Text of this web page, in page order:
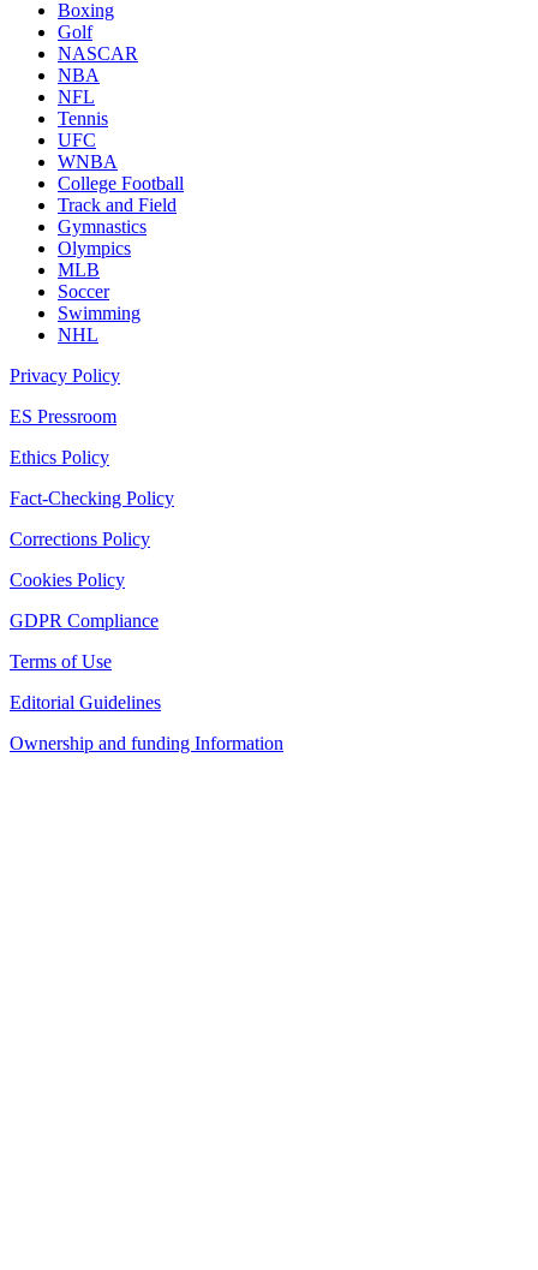
Boxing
Golf
NASCAR
NBA
NFL
Tennis
UFC
WNBA
College Football
Track and Field
Gymnastics
Olympics
MLB
Soccer
Swimming
NHL
Privacy Policy
ES Pressroom
Ethics Policy
Fact-Checking Policy
Corrections Policy
Cookies Policy
GDPR Compliance
Terms of Use
Editorial Guidelines
Ownership and funding Information